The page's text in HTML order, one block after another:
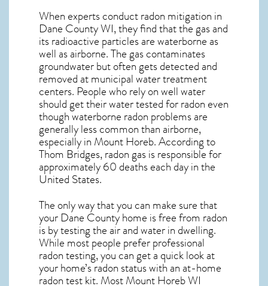
When experts conductradon mitigation in
Dane County WI, they find that the gas and
its radioactive particles are waterborne as
well as airborne. The gas contaminates
groundwater but often gets detected and
removed at municipal water treatment
centers. People who rely on well water
should get their water tested for radon even
though waterborne radon problems are
generally less common than airborne,
especially in Mount Horeb. According to
Thom Bridges, radon gas is responsible for
approximately 60 deaths each day in the
United States.
The only way that you can make sure that
your Dane County home is free from radon
is by testing the air and water in dwelling.
While most people prefer professional
radon testing, you can get a quick look at
your home’s radon status with an at-home
radon test kit. MostMount Horeb WI